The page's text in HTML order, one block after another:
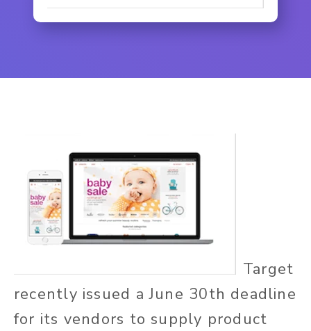
Target
recently issued a June 30th deadline
for its vendors to supply product